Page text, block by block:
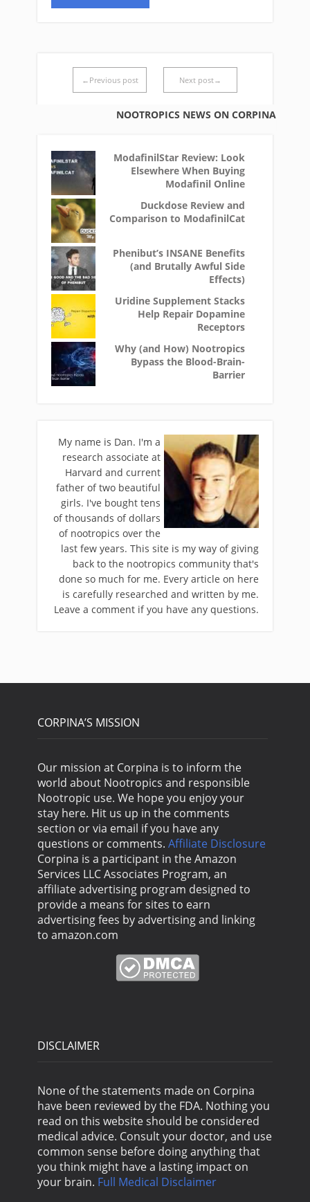
←Previous post Next post→
NOOTROPICS NEWS ON CORPINA
ModafinilStar Review: Look
Elsewhere When Buying
Modafinil Online
Duckdose Review and
Comparison to ModafinilCat
Phenibut’s INSANE Benefits
(and Brutally Awful Side
Effects)
Uridine Supplement Stacks
Help Repair Dopamine
Receptors
Why (and How) Nootropics
Bypass the Blood-Brain-
Barrier
My name is Dan. I'm a
research associate at
Harvard and current
father of two beautiful
girls. I've bought tens
of thousands of dollars
of nootropics over the
last few years. This site is my way of giving
back to the nootropics community that's
done so much for me. Every article on here
is carefully researched and written by me.
Leave a comment if you have any questions.
CORPINA’S MISSION
Our mission at Corpina is to inform the
world about Nootropics and responsible
Nootropic use. We hope you enjoy your
stay here. Hit us up in the comments
section or via email if you have any
questions or comments. Affiliate Disclosure
Corpina is a participant in the Amazon
Services LLC Associates Program, an
affiliate advertising program designed to
provide a means for sites to earn
advertising fees by advertising and linking
to amazon.com
DISCLAIMER
None of the statements made on Corpina
have been reviewed by the FDA. Nothing you
read on this website should be considered
medical advice. Consult your doctor, and use
common sense before doing anything that
you think might have a lasting impact on
your brain. Full Medical Disclaimer